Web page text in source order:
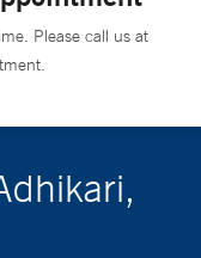
Please call us at